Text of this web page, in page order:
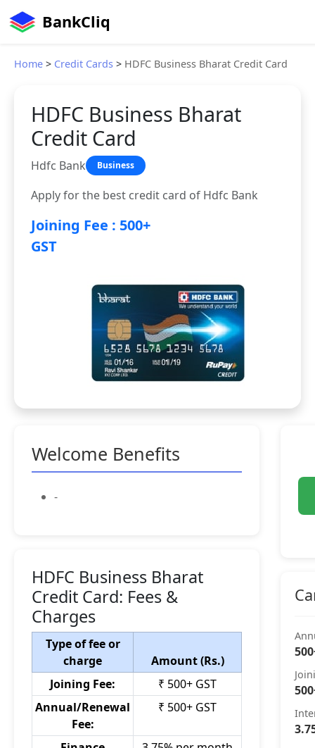
BankCliq
Home > Credit Cards > HDFC Business Bharat Credit Card
HDFC Business Bharat
Credit Card
Hdfc Bank Business
Apply for the best credit card of Hdfc Bank
Joining Fee : 500+
GST
Welcome Benefits
-
HDFC Business Bharat
Credit Card: Fees &
Charges
Type of fee or
charge
Amount (Rs.)
Joining Fee:
₹ 500+ GST
Annual/Renewal
Fee:
₹ 500+ GST